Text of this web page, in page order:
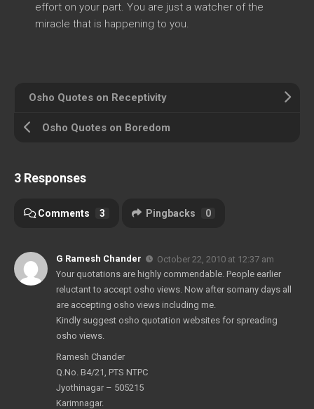
effort on your part. You are just a watcher of the
miracle that is happening to you.
Osho Quotes on Receptivity
Osho Quotes on Boredom
3 Responses
Comments 3 Pingbacks 0
G Ramesh Chander
October 22, 2010 at 12:37 am
Your quotations are highly commendable. People earlier
reluctant to accept osho views. Now after somany days all
are accepting osho views including me.
Kindly suggest osho quotation websites for spreading
osho views.
Ramesh Chander
Q.No. B4/21, PTS NTPC
Jyothinagar – 505215
Karimnagar.